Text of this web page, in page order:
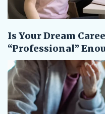
Is Your Dream
“Professional”